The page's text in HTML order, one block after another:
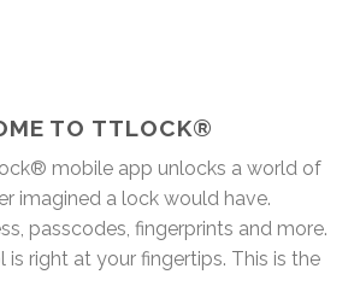
TO TTLOCK®
mobile app unlocks a world of
imagined a lock would have.
passcodes, fingerprints and more.
is right at your fingertips. This is the